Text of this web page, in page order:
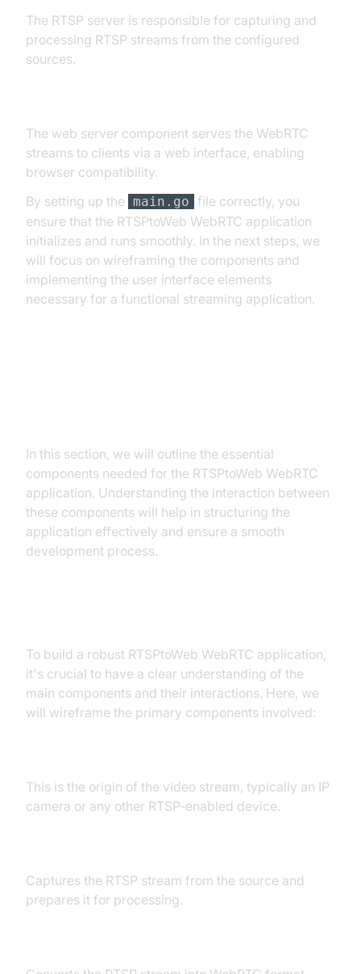
The RTSP server is responsible for capturing and
processing RTSP streams from the configured
sources.
The web server component serves the WebRTC
streams to clients via a web interface, enabling
browser compatibility.
By setting up the
main.go
file correctly, you
ensure that the RTSPtoWeb WebRTC application
initializes and runs smoothly. In the next steps, we
will focus on wireframing the components and
implementing the user interface elements
necessary for a functional streaming application.
In this section, we will outline the essential
components needed for the RTSPtoWeb WebRTC
application. Understanding the interaction between
these components will help in structuring the
application effectively and ensure a smooth
development process.
To build a robust RTSPtoWeb WebRTC application,
it's crucial to have a clear understanding of the
main components and their interactions. Here, we
will wireframe the primary components involved:
This is the origin of the video stream, typically an IP
camera or any other RTSP-enabled device.
Captures the RTSP stream from the source and
prepares it for processing.